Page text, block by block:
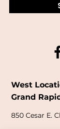
West
Grand
850 Cesar E.